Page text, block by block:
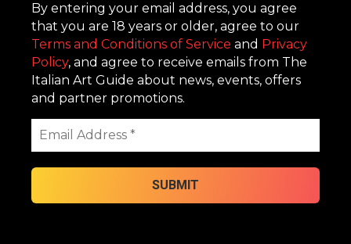
By entering your email address, you agree
that you are 18 years or older, agree to our
Terms and Conditions of Service and Privacy
Policy, and agree to receive emails from The
Italian Art Guide about news, events, offers
and partner promotions.